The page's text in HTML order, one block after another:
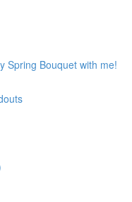
Spring Bouquet with me!